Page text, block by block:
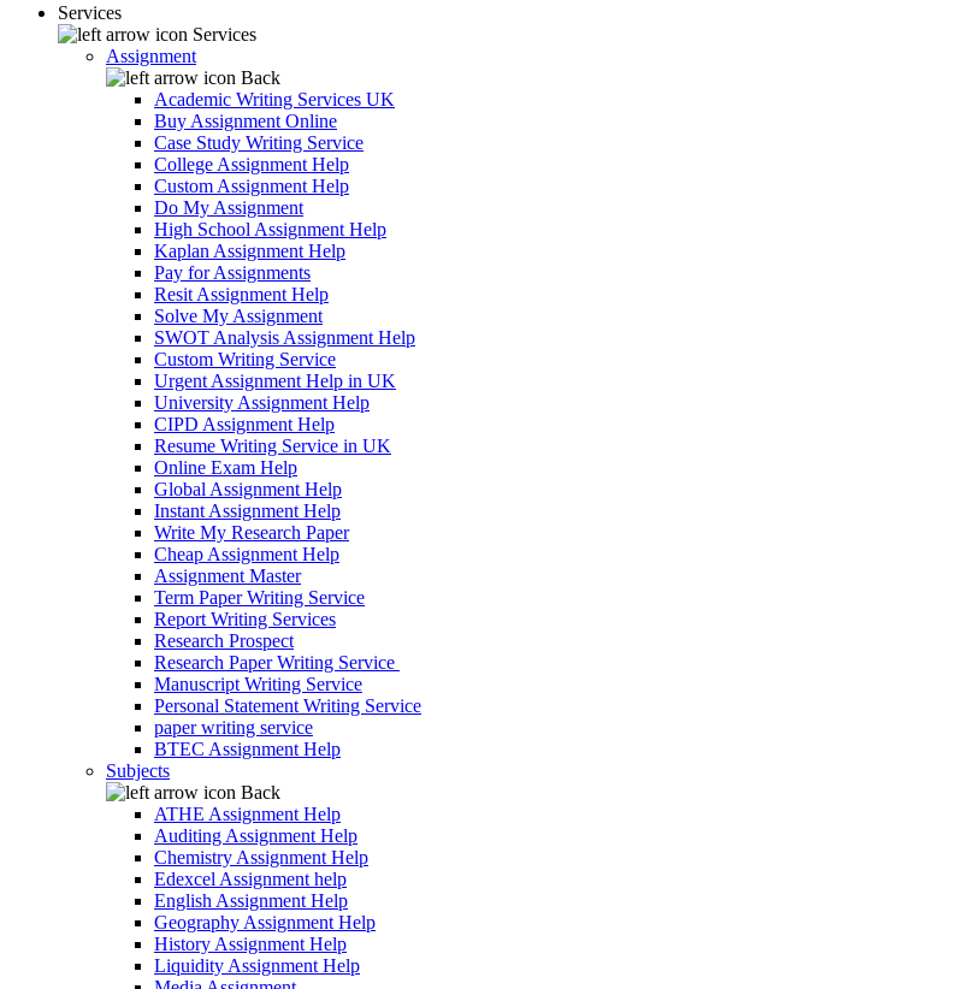
Services
Services
Assignment
Back
Academic Writing Services UK
Buy Assignment Online
Case Study Writing Service
College Assignment Help
Custom Assignment Help
Do My Assignment
High School Assignment Help
Kaplan Assignment Help
Pay for Assignments
Resit Assignment Help
Solve My Assignment
SWOT Analysis Assignment Help
Custom Writing Service
Urgent Assignment Help in UK
University Assignment Help
CIPD Assignment Help
Resume Writing Service in UK
Online Exam Help
Global Assignment Help
Instant Assignment Help
Write My Research Paper
Cheap Assignment Help
Assignment Master
Term Paper Writing Service
Report Writing Services
Research Prospect
Research Paper Writing Service
Manuscript Writing Service
Personal Statement Writing Service
paper writing service
BTEC Assignment Help
Subjects
Back
ATHE Assignment Help
Auditing Assignment Help
Chemistry Assignment Help
Edexcel Assignment help
English Assignment Help
Geography Assignment Help
History Assignment Help
Liquidity Assignment Help